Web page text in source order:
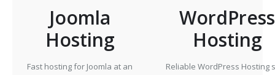
Joomla
Hosting
Fast hosting for Joomla at an
WordPress
Hosting
Reliable WordPress Hosting